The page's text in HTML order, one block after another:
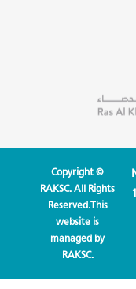
Copyright ©
RAKSC. All Rights
Reserved.This
website is
managed by
RAKSC.